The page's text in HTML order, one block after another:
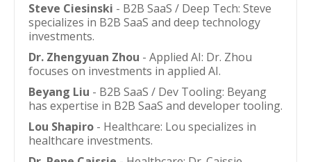
Steve Ciesinski - B2B SaaS / Deep Tech: Steve
specializes in B2B SaaS and deep technology
investments.
Dr. Zhengyuan Zhou - Applied AI: Dr. Zhou
focuses on investments in applied AI.
Beyang Liu - B2B SaaS / Dev Tooling: Beyang
has expertise in B2B SaaS and developer tooling.
Lou Shapiro - Healthcare: Lou specializes in
healthcare investments.